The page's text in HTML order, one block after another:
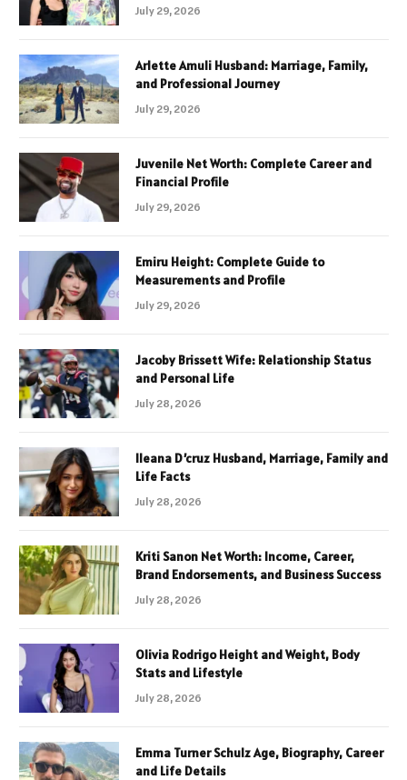
July 29, 2026
Arlette Amuli Husband: Marriage, Family,
and Professional Journey
July 29, 2026
Juvenile Net Worth: Complete Career and
Financial Profile
July 29, 2026
Emiru Height: Complete Guide to
Measurements and Profile
July 29, 2026
Jacoby Brissett Wife: Relationship Status
and Personal Life
July 28, 2026
Ileana D’cruz Husband, Marriage, Family and
Life Facts
July 28, 2026
Kriti Sanon Net Worth: Income, Career,
Brand Endorsements, and Business Success
July 28, 2026
Olivia Rodrigo Height and Weight, Body
Stats and Lifestyle
July 28, 2026
Emma Turner Schulz Age, Biography, Career
and Life Details